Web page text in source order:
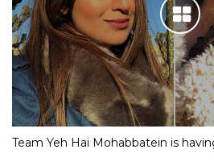
Team Yeh Hai Mohabbatein is